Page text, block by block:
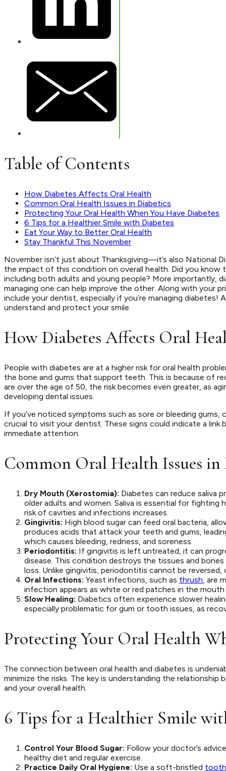
Table of Contents
How Diabetes Affects Oral Health
Common Oral Health Issues in Diabetics
Protecting Your Oral Health When You Have Diabetes
6 Tips for a Healthier Smile with Diabetes
Eat Your Way to Better Oral Health
Stay Thankful This November
November isn’t just about Thanksgiving—it’s also National
the impact of this condition on overall health. Did you know
including both adults and young people? More importantly,
managing one can help improve the other. Along with your
include your dentist, especially if you’re managing diabetes!
understand and protect your smile.
How Diabetes Affects Oral
People with diabetes are at a higher risk for oral health
the bone and gums that support teeth. This is because of
are over the age of 50, the risk becomes even greater, as
developing dental issues.
If you’ve noticed symptoms such as sore or bleeding
crucial to visit your dentist. These signs could indicate a
immediate attention.
Common Oral Health Issues in
Dry Mouth (Xerostomia): Diabetes can reduce saliva
older adults and women. Saliva is essential for fighting
risk of cavities and infections increases.
Gingivitis: High blood sugar can feed oral bacteria,
produces acids that attack your teeth and gums,
which causes bleeding, redness, and soreness.
Periodontitis: If gingivitis is left untreated, it can
disease. This condition destroys the tissues and
loss. Unlike gingivitis, periodontitis cannot be reversed,
Oral Infections: Yeast infections, such as thrush, are
infection appears as white or red patches in the
Slow Healing: Diabetics often experience slower
especially problematic for gum or tooth issues, as
Protecting Your Oral Health
The connection between oral health and diabetes is
minimize the risks. The key is understanding the
and your overall health.
6 Tips for a Healthier Smile
Control Your Blood Sugar: Follow your doctor’s
healthy diet and regular exercise.
Practice Daily Oral Hygiene: Use a soft-bristled